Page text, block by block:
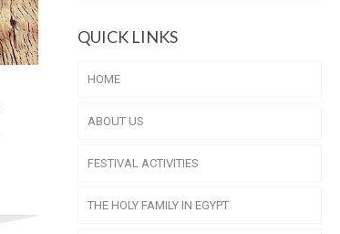
QUICK LINKS
HOME
ABOUT US
FESTIVAL ACTIVITIES
THE HOLY FAMILY IN EGYPT